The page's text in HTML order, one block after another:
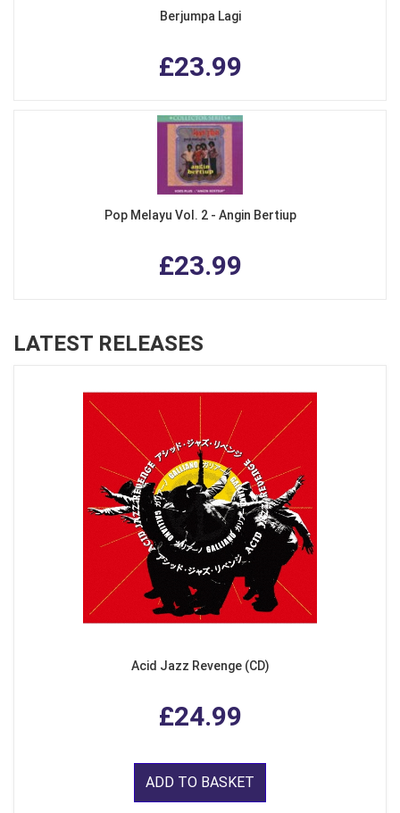
Berjumpa Lagi
£23.99
Pop Melayu Vol. 2 - Angin Bertiup
£23.99
LATEST RELEASES
Acid Jazz Revenge (CD)
£24.99
ADD TO BASKET